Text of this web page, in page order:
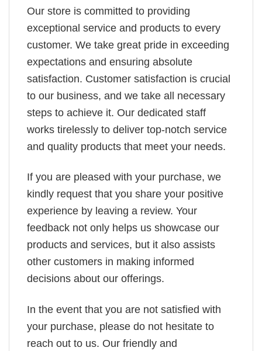
Our store is committed to providing
exceptional service and products to every
customer. We take great pride in exceeding
expectations and ensuring absolute
satisfaction. Customer satisfaction is crucial
to our business, and we take all necessary
steps to achieve it. Our dedicated staff
works tirelessly to deliver top-notch service
and quality products that meet your needs.
If you are pleased with your purchase, we
kindly request that you share your positive
experience by leaving a review. Your
feedback not only helps us showcase our
products and services, but it also assists
other customers in making informed
decisions about our offerings.
In the event that you are not satisfied with
your purchase, please do not hesitate to
reach out to us. Our friendly and